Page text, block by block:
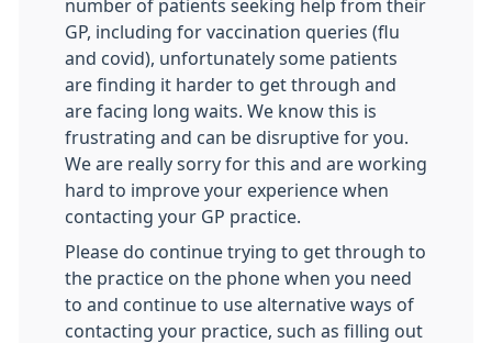
number of patients seeking help from their
GP, including for vaccination queries (flu
and covid), unfortunately some patients
are finding it harder to get through and
are facing long waits. We know this is
frustrating and can be disruptive for you.
We are really sorry for this and are working
hard to improve your experience when
contacting your GP practice.
Please do continue trying to get through to
the practice on the phone when you need
to and continue to use alternative ways of
contacting your practice, such as filling out